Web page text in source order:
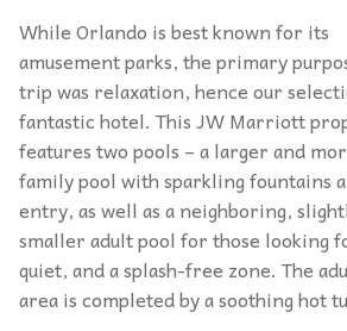
While Orlando is best known for its
amusement parks, the primary
trip was relaxation, hence our
fantastic hotel. This JW Marriott
features two pools – a larger and
family pool with sparkling fountains
entry, as well as a neighboring,
smaller adult pool for those looking
quiet, and a splash-free zone. The
area is completed by a soothing hot